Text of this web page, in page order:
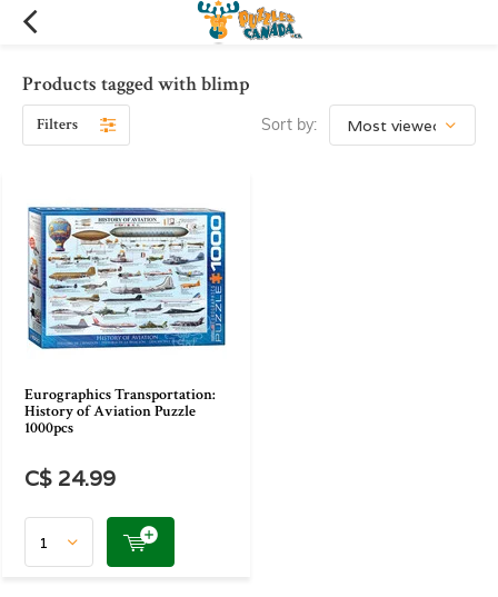
Products tagged with blimp
Filters Sort by:
Eurographics Transportation:
History of Aviation Puzzle
1000pcs
C$ 24.99